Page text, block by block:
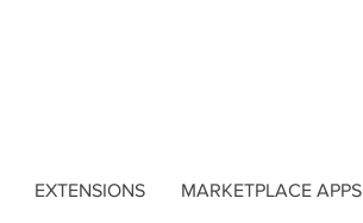
EXTENSIONS MARKETPLACE APPS